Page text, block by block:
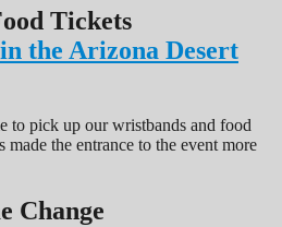
Tickets
to pick up our wristbands and food
the entrance to the event more
Change